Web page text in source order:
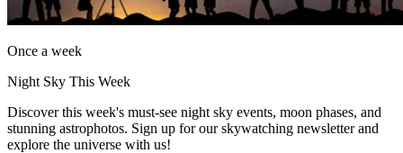
Once a week
Night Sky This Week
Discover this week's must-see night sky events, moon phases, and
stunning astrophotos. Sign up for our skywatching newsletter and
explore the universe with us!